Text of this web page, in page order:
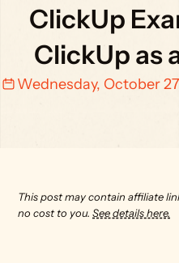
ClickUp
ClickUp as
Wednesday, October
This post may contain affiliate
no cost to you. See details here.